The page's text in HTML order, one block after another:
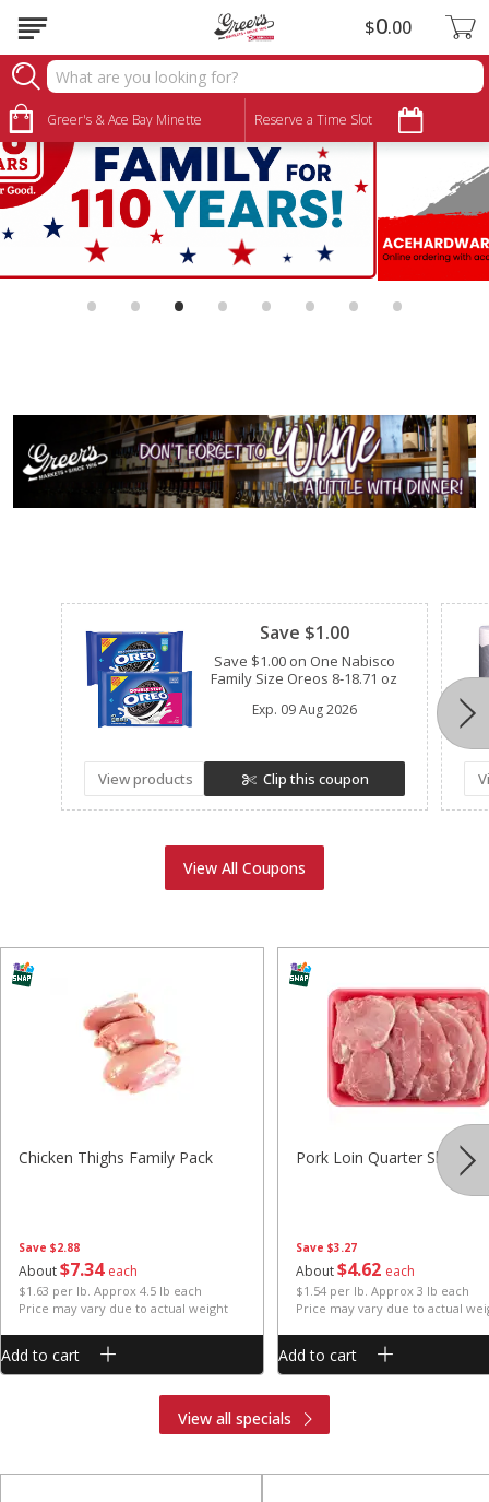
Greer's & Ace Bay Minette Reserve a Time Slot
$0 00
• • • • • • • •
Save $1.00
Save $1.00 on One Nabisco
Family Size Oreos 8-18.71 oz
Exp. 09 Aug 2026
View products Clip this coupon
View All Coupons
Save $2.88
About$734 each
$1.63 per lb. Approx 4.5 lb each
Price may vary due to actual weight
Chicken Thighs Family Pack
Add to cart
Save $3.27
About$4 62 each
$1.54 per lb. Approx 3 lb each
Price may vary due to actual
Pork Loin Quarter Sliced
Add to cart
View all specials